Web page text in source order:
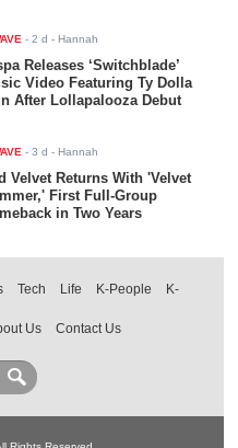
-2 d - Hannah
Releases ‘Switchblade’
Video Featuring Ty Dolla
After Lollapalooza Debut
-3 d - Hannah
Velvet Returns With 'Velvet
First Full-Group
in Two Years
Tech Life K-People
K-
Us Contact Us